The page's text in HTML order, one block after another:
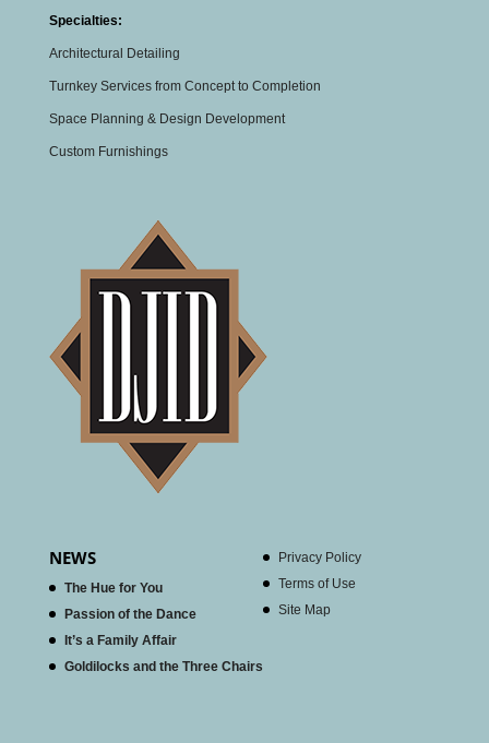
Specialties:
Architectural Detailing
Turnkey Services from Concept to Completion
Space Planning & Design Development
Custom Furnishings
NEWS
The Hue for You
Passion of the Dance
It’s a Family Affair
Goldilocks and the Three Chairs
Privacy Policy
Terms of Use
Site Map